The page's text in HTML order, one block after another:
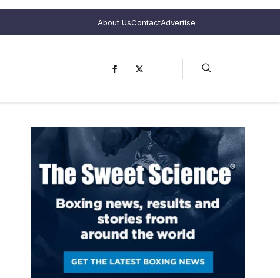
About UsContactAdvertise